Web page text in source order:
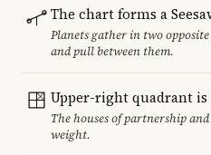
The chart forms a
Planets gather in two
and pull between them.
Upper-right quadrant
The houses of partnership
weight.